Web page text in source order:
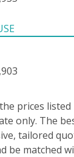
prices
only. The
tailored
be matched